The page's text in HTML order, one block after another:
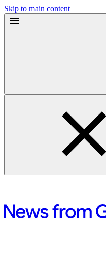
Skip to main content